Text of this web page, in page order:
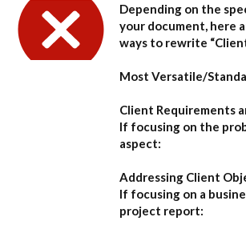
Depending on the
your document, here
ways to rewrite
Most Versatile/
Client Requirements
If focusing on the
aspect:
Addressing Client
If focusing on a
project report: